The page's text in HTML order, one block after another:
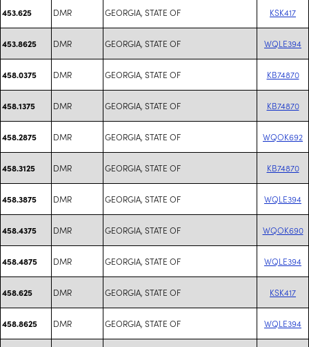
453.625 DMR GEORGIA, STATE OF KSK417
453.8625 DMR GEORGIA, STATE OF WQLE394
458.0375 DMR GEORGIA, STATE OF KB74870
458.1375 DMR GEORGIA, STATE OF KB74870
458.2875 DMR GEORGIA, STATE OF WQOK692
458.3125 DMR GEORGIA, STATE OF KB74870
458.3875 DMR GEORGIA, STATE OF WQLE394
458.4375 DMR GEORGIA, STATE OF WQOK690
458.4875 DMR GEORGIA, STATE OF WQLE394
458.625 DMR GEORGIA, STATE OF KSK417
458.8625 DMR GEORGIA, STATE OF WQLE394